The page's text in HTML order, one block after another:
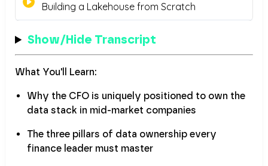
Show/Hide Transcript
What You'll Learn:
Why the CFO is uniquely positioned to own the
data stack in mid-market companies
The three pillars of data ownership every
finance leader must master